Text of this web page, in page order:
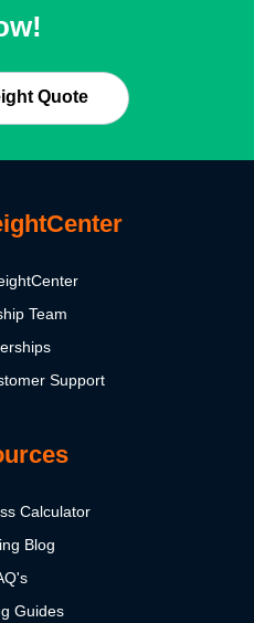
Quote
Team
Support
Calculator
Blog
Guides